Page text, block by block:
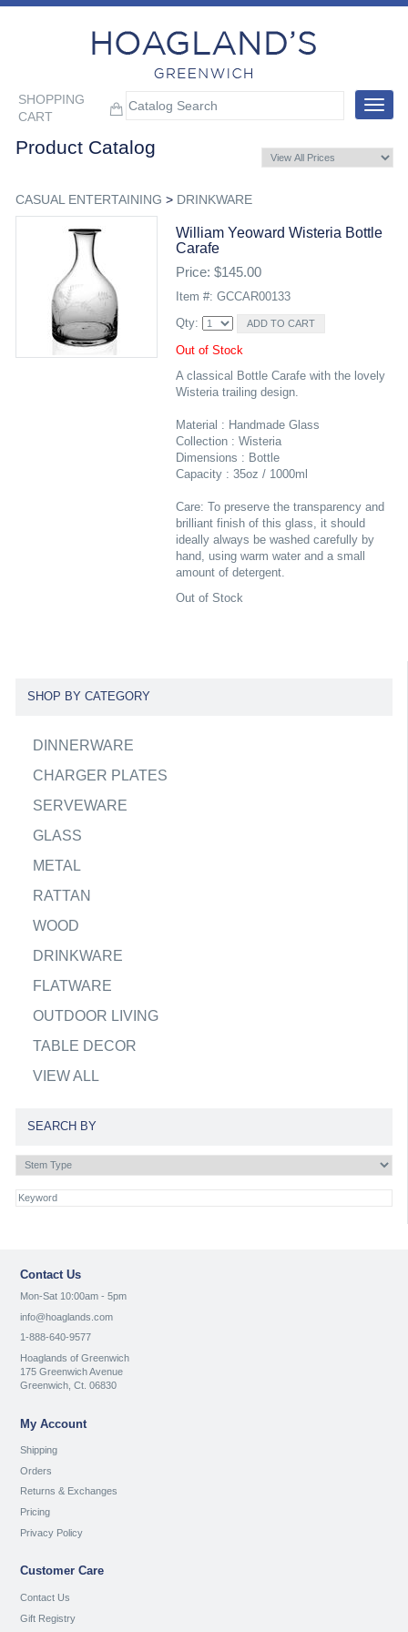
SHOPPING
CART
Toggle
Product Catalog
CASUAL ENTERTAINING > DRINKWARE
William Yeoward Wisteria Bottle
Carafe
Price: $145.00
Item #: GCCAR00133
Qty:
Out of Stock
A classical Bottle Carafe with the lovely
Wisteria trailing design.
Material : Handmade Glass
Collection : Wisteria
Dimensions : Bottle
Capacity : 35oz / 1000ml
Care: To preserve the transparency and
brilliant finish of this glass, it should
ideally always be washed carefully by
hand, using warm water and a small
amount of detergent.
Out of Stock
SHOP BY CATEGORY
DINNERWARE
CHARGER PLATES
SERVEWARE
GLASS
METAL
RATTAN
WOOD
DRINKWARE
FLATWARE
OUTDOOR LIVING
TABLE DECOR
VIEW ALL
SEARCH BY
Contact Us
Mon-Sat 10:00am - 5pm
info@hoaglands.com
1-888-640-9577
Hoaglands of Greenwich
175 Greenwich Avenue
Greenwich, Ct. 06830
My Account
Shipping
Orders
Returns & Exchanges
Pricing
Privacy Policy
Customer Care
Contact Us
Gift Registry